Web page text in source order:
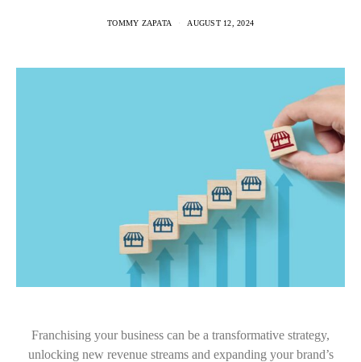
TOMMY ZAPATA AUGUST 12, 2024
Franchising your business can be a transformative strategy,
unlocking new revenue streams and expanding your brand’s